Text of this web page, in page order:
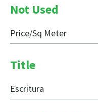
Not Used
Price/Sq Meter
Title
Escritura